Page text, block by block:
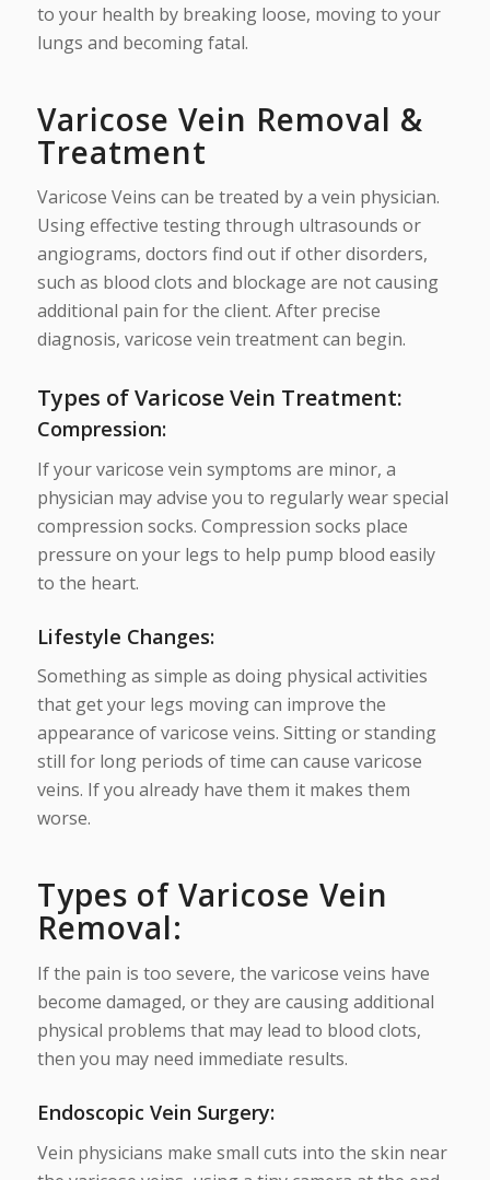
to your health by breaking loose, moving to your
lungs and becoming fatal.
Varicose Vein Removal &
Treatment
Varicose Veins can be treated by a vein physician.
Using effective testing through ultrasounds or
angiograms, doctors find out if other disorders,
such as blood clots and blockage are not causing
additional pain for the client. After precise
diagnosis, varicose vein treatment can begin.
Types of Varicose Vein Treatment:
Compression:
If your varicose vein symptoms are minor, a
physician may advise you to regularly wear special
compression socks. Compression socks place
pressure on your legs to help pump blood easily
to the heart.
Lifestyle Changes:
Something as simple as doing physical activities
that get your legs moving can improve the
appearance of varicose veins. Sitting or standing
still for long periods of time can cause varicose
veins. If you already have them it makes them
worse.
Types of Varicose Vein
Removal:
If the pain is too severe, the varicose veins have
become damaged, or they are causing additional
physical problems that may lead to blood clots,
then you may need immediate results.
Endoscopic Vein Surgery:
Vein physicians make small cuts into the skin near